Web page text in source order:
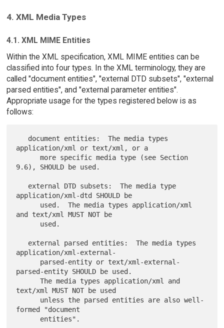
4. XML Media Types
4.1. XML MIME Entities
Within the XML specification, XML MIME entities can be
classified into four types. In the XML terminology, they are
called "document entities", "external DTD subsets", "external
parsed entities", and "external parameter entities".
Appropriate usage for the types registered below is as
follows:
application/xml or text/xml, or a
      more specific media type (see Section
9.6), SHOULD be used.
application/xml-dtd SHOULD be
and text/xml MUST NOT be
application/xml-external-
parsed-entity SHOULD be used.
      The media types application/xml and
text/xml MUST NOT be used
formed "document